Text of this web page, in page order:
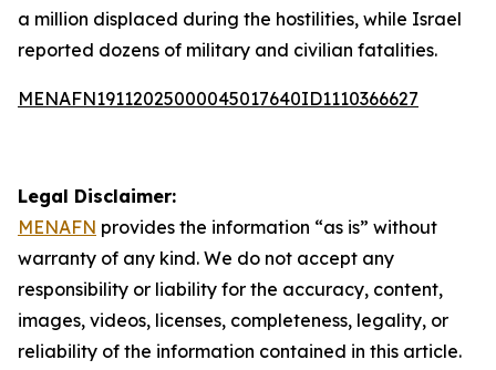
a million displaced during the hostilities, while Israel
reported dozens of military and civilian fatalities.
MENAFN19112025000045017640ID1110366627
Legal Disclaimer:
MENAFN provides the information “as is” without
warranty of any kind. We do not accept any
responsibility or liability for the accuracy, content,
images, videos, licenses, completeness, legality, or
reliability of the information contained in this article.